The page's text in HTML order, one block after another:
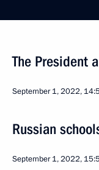
The President
September 1, 2022,
Russian
September 1, 2022,